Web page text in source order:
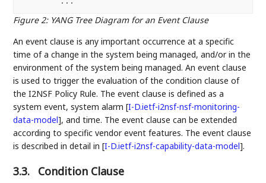
Figure 2: YANG Tree Diagram for an Event Clause
An event clause is any important occurrence at a specific
time of a change in the system being managed, and/or in the
environment of the system being managed. An event clause
is used to trigger the evaluation of the condition clause of
the I2NSF Policy Rule. The event clause is defined as a
system event, system alarm[I-D.ietf-i2nsf-nsf-monitoring-
data-model], and time. The event clause can be extended
according to specific vendor event features. The event clause
is described in detail in[I-D.ietf-i2nsf-capability-data-model].
3.3. Condition Clause